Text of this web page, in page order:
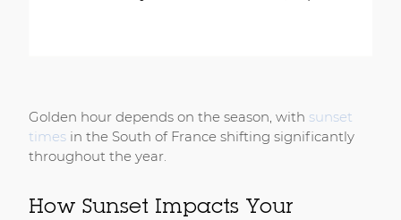
Golden hour depends on the season, with sunset
times in the South of France shifting significantly
throughout the year.
How Sunset Impacts Your